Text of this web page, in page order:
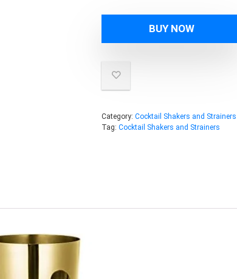
BUY NOW
Category: Cocktail Shakers and Strainers
Tag: Cocktail Shakers and Strainers